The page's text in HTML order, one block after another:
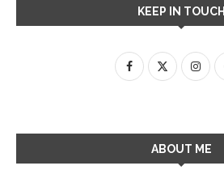
KEEP IN TOUCH
ABOUT ME